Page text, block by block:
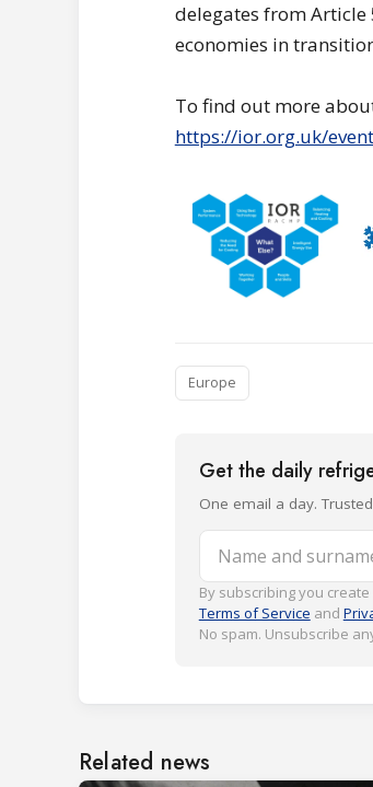
delegates from
economies in
To find out more
https://ior.org.uk/
Europe
Get the daily
One email a day.
Name and surname
By subscribing you
Terms of Service and
No spam. Unsubscribe
Related news